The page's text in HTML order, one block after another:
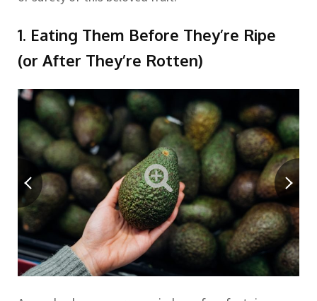
1. Eating Them Before They’re Ripe
(or After They’re Rotten)